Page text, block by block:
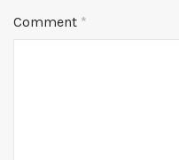
Comment *